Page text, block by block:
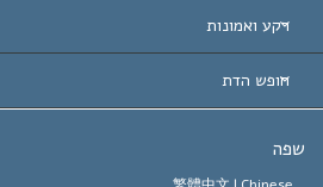
עולמיות
חשובות
לפי קטגוריה
המובילים בעולם
רקע ואמונות
האברד
האמונה של ארגון הסיינטולוגיה
חופש הדת